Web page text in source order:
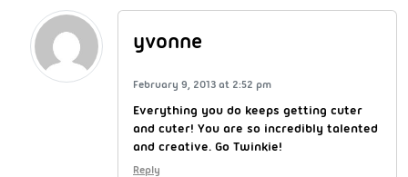
yvonne
February 9, 2013 at 2:52 pm
Everything you do keeps getting cuter
and cuter! You are so incredibly talented
and creative. Go Twinkie!
Reply